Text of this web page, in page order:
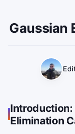
Gaussian
Introduction:
Elimination